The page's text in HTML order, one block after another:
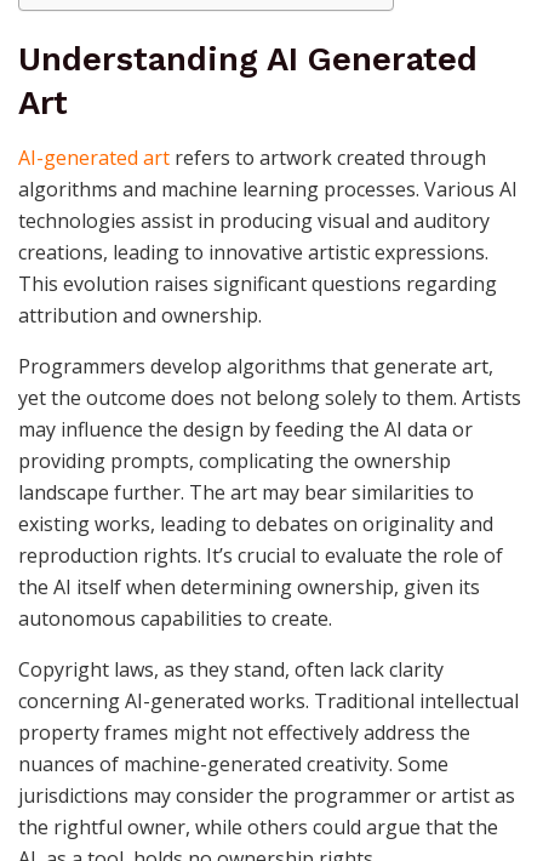
Understanding AI Generated
Art
AI-generated art refers to artwork created through
algorithms and machine learning processes. Various AI
technologies assist in producing visual and auditory
creations, leading to innovative artistic expressions.
This evolution raises significant questions regarding
attribution and ownership.
Programmers develop algorithms that generate art,
yet the outcome does not belong solely to them. Artists
may influence the design by feeding the AI data or
providing prompts, complicating the ownership
landscape further. The art may bear similarities to
existing works, leading to debates on originality and
reproduction rights. It’s crucial to evaluate the role of
the AI itself when determining ownership, given its
autonomous capabilities to create.
Copyright laws, as they stand, often lack clarity
concerning AI-generated works. Traditional intellectual
property frames might not effectively address the
nuances of machine-generated creativity. Some
jurisdictions may consider the programmer or artist as
the rightful owner, while others could argue that the